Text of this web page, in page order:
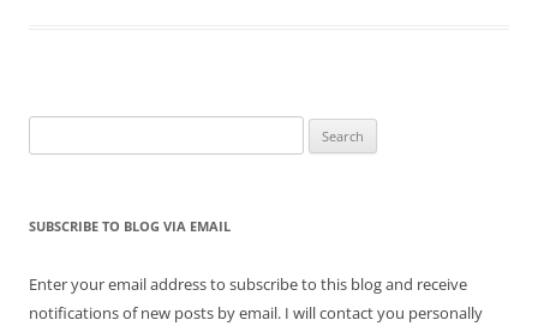
for:
SUBSCRIBE TO BLOG VIA EMAIL
Enter your email address to subscribe to this blog and receive
notifications of new posts by email. I will contact you personally